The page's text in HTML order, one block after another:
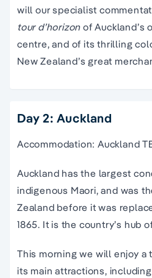
will our specialist
tour d’horizon of Auckland’s
centre, and of its thrilling
New Zealand’s great
Day 2: Auckland
Accommodation: Auckland
Auckland has the largest
indigenous Maori, and was
Zealand before it was
1865. It is the country’s hub
This morning we will enjoy a
its main attractions,